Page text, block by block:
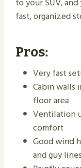
to your SUV,
fast, organized
Pros:
Very fast
Cabin walls
floor area
Ventilation
comfort
Good wind
and guy lines